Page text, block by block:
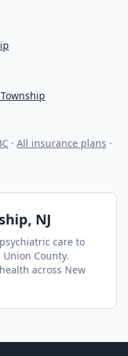
· All insurance plans ·
, NJ
care to
Union County.
across New